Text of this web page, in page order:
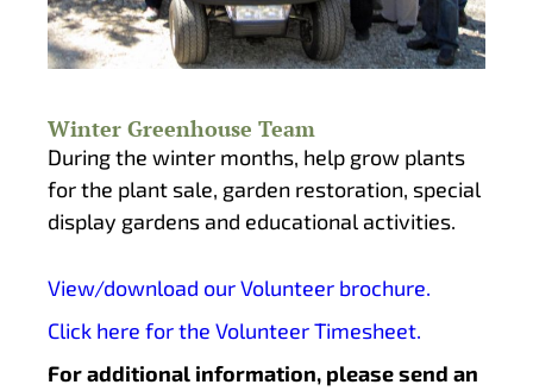
Winter Greenhouse Team
During the winter months, help grow plants
for the plant sale, garden restoration, special
display gardens and educational activities.
View/download our Volunteer brochure.
Click here for the Volunteer Timesheet.
For additional information, please send an